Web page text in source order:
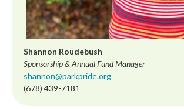
Shannon Roudebush
Sponsorship & Annual Fund Manager
shannon@parkpride.org
(678) 439-7181